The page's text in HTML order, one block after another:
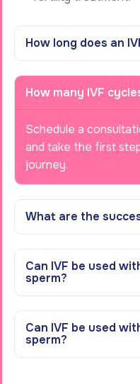
How long does an
How many IVF
Schedule a
and take the first
journey.
What are the
Can IVF be used
sperm?
Can IVF be used
sperm?